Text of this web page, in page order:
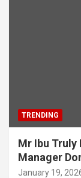
TRENDING
Mr Ibu Truly
Manager
January 19,